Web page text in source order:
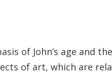
of John’s age and
of art, which are